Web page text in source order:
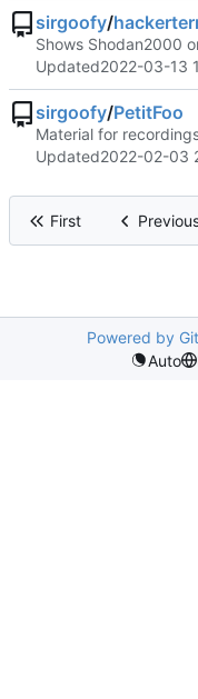
sirgoofy/
Shows Shodan2000
Updated2022-03-13
sirgoofy/PetitFoo
Material for
Updated2022-02-03
First
Powered by
Auto